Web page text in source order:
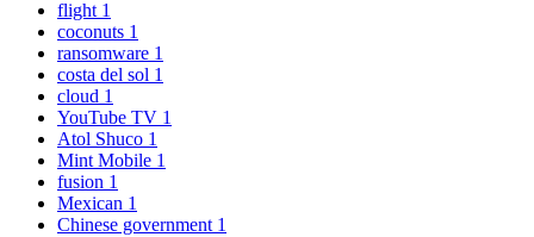
flight 1
coconuts 1
ransomware 1
costa del sol 1
cloud 1
YouTube TV 1
Atol Shuco 1
Mint Mobile 1
fusion 1
Mexican 1
Chinese government 1